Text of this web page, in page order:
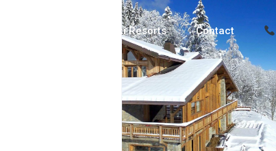
Ski Resorts Contact